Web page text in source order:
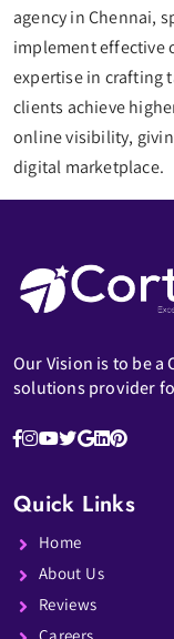
agency in Chennai,
implement effective
expertise in crafting
clients achieve
online visibility,
digital marketplace.
Our Vision is to be a
solutions provider
Quick Links
Home
About Us
Reviews